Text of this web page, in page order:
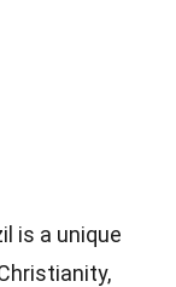
is a unique